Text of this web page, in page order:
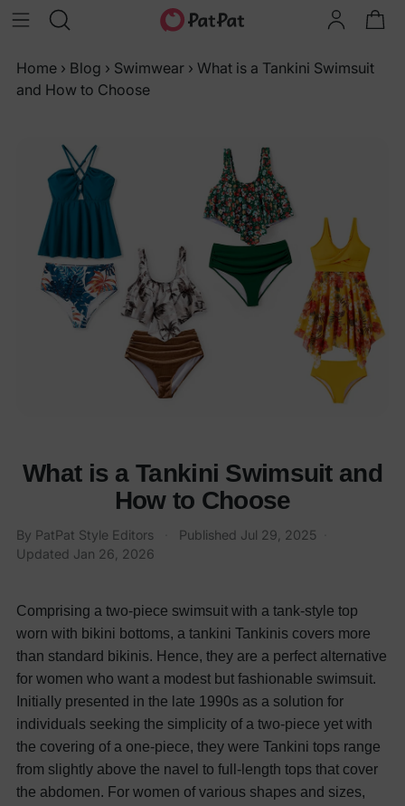
Home › Blog › Swimwear › What is a Tankini Swimsuit
and How to Choose
What is a Tankini Swimsuit and
How to Choose
By PatPat Style Editors Published Jul 29, 2025
Updated Jan 26, 2026
Comprising a two-piece swimsuit with a tank-style top
worn with bikini bottoms, a tankini Tankinis covers more
than standard bikinis. Hence, they are a perfect alternative
for women who want a modest but fashionable swimsuit.
Initially presented in the late 1990s as a solution for
individuals seeking the simplicity of a two-piece yet with
the covering of a one-piece, they were Tankini tops range
from slightly above the navel to full-length tops that cover
the abdomen. For women of various shapes and sizes,